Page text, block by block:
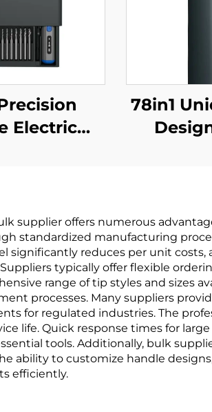
Electric
78in1
supplier offers numerous
standardized manufacturing
significantly reduces per unit
typically offer flexible
range of tip styles and sizes
processes. Many suppliers
for regulated industries. The
life. Quick response times for
tools. Additionally, bulk
ability to customize handle
efficiently.